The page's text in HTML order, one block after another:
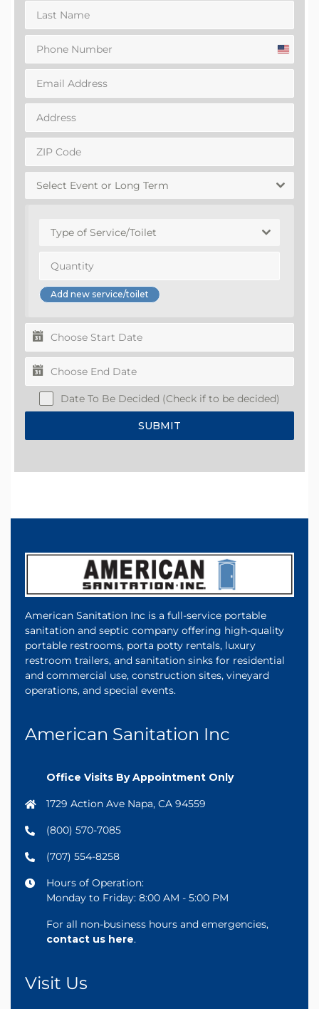
United
States
Select Event or Long Term
Type of Service/Toilet
Date To Be Decided (Check if to be decided)
SUBMIT
American Sanitation Inc is a full-service portable
sanitation and septic company offering high-quality
portable restrooms, porta potty rentals, luxury
restroom trailers, and sanitation sinks for residential
and commercial use, construction sites, vineyard
operations, and special events.
American Sanitation Inc
Office Visits By Appointment Only
1729 Action Ave Napa, CA 94559
(800) 570-7085
(707) 554-8258
Hours of Operation:
Monday to Friday: 8:00 AM - 5:00 PM
For all non-business hours and emergencies,
contact us here.
Visit Us